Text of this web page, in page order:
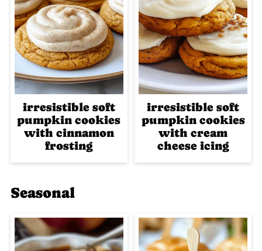
irresistible soft
pumpkin cookies
with cinnamon
frosting
irresistible soft
pumpkin cookies
with cream
cheese icing
Seasonal